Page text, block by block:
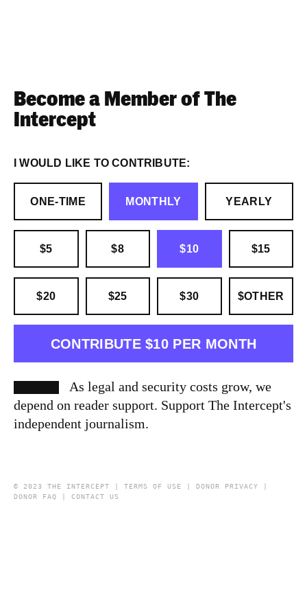
Become a Member of The
Intercept
I WOULD LIKE TO CONTRIBUTE:
ONE-TIME MONTHLY YEARLY
$5 $8 $10 $15
$20 $25 $30 $OTHER
CONTRIBUTE $10 PER MONTH
As legal and security costs grow, we
depend on reader support. Support The Intercept's
independent journalism.
© 2023 THE INTERCEPT | TERMS OF USE DONOR PRIVACY
DONOR FAQ
CONTACT US